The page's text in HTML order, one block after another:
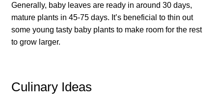
How to grow courgettes
How to grow Cucamelon
How to grow Daikon Radish
Generally, baby leaves are ready in around 30 days,
mature plants in 45-75 days. It’s beneficial to thin out
some young tasty baby plants to make room for the rest
to grow larger.
Culinary Ideas